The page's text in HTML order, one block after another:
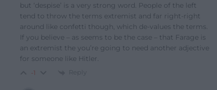
but ‘despise’ is a very strong word. People of the left
tend to throw the terms extremist and far right-right
around like confetti though, which de-values the terms.
If you believe – as seems to be the case – that Farage is
an extremist the you’re going to need another adjective
for someone like Hitler.
-1 Reply